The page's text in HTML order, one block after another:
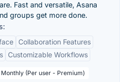
Fast and versatile, Asana
groups get more done.
Collaboration Features
Customizable Workflows
Monthly (Per user - Premium)